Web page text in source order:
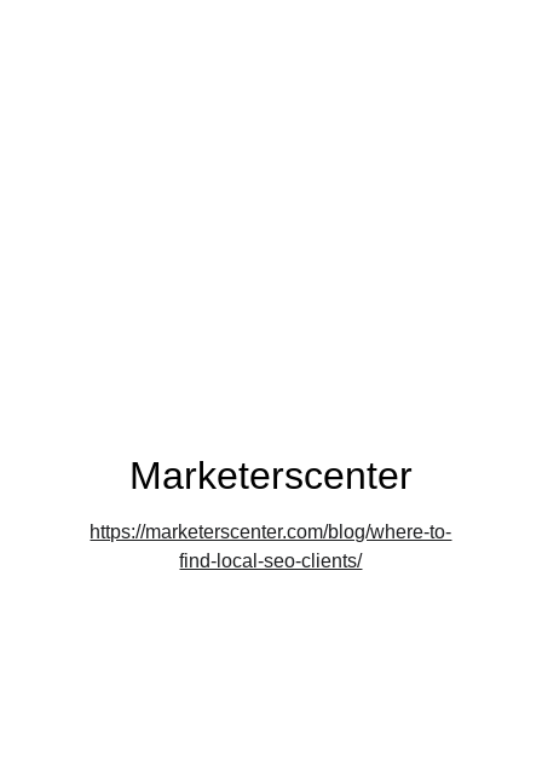
Marketerscenter
https://marketerscenter.com/blog/where-to-
find-local-seo-clients/